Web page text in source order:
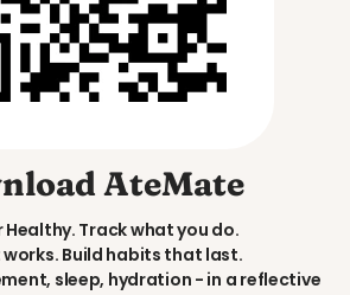
AteMate
Healthy. Track what you do.
works. Build habits that last.
sleep, hydration - in a reflective